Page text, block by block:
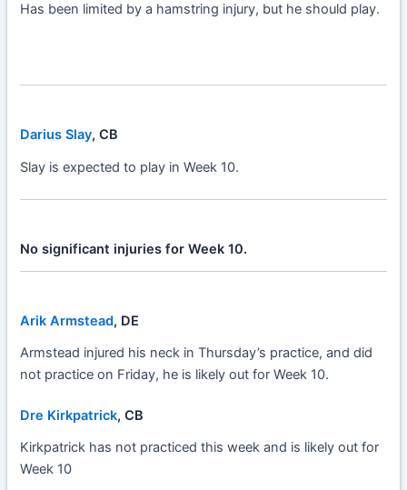
Has been limited by a hamstring injury, but he should play.
Darius Slay, CB
Slay is expected to play in Week 10.
No significant injuries for Week 10.
Arik Armstead, DE
Armstead injured his neck in Thursday’s practice, and did
not practice on Friday, he is likely out for Week 10.
Dre Kirkpatrick, CB
Kirkpatrick has not practiced this week and is likely out for
Week 10